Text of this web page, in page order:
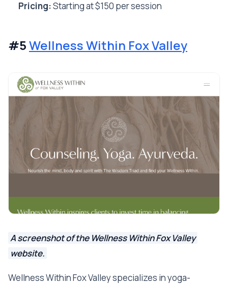
Pricing:Starting at $150 per session
#5Wellness Within Fox Valley
A screenshot of the Wellness Within Fox Valley
website.
Wellness Within Fox Valley specializes in yoga-